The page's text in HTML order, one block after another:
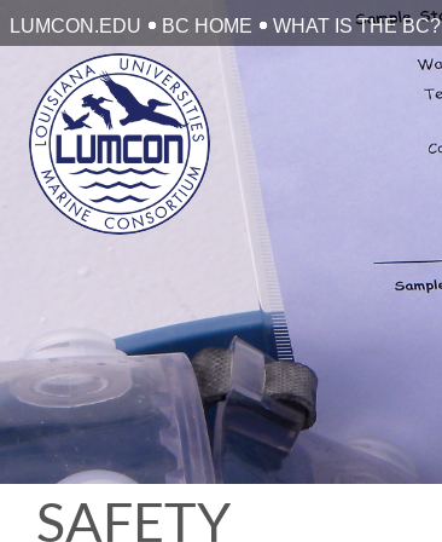
to
LUMCON.EDU BC HOME WHAT IS THE BC?
SAFETY